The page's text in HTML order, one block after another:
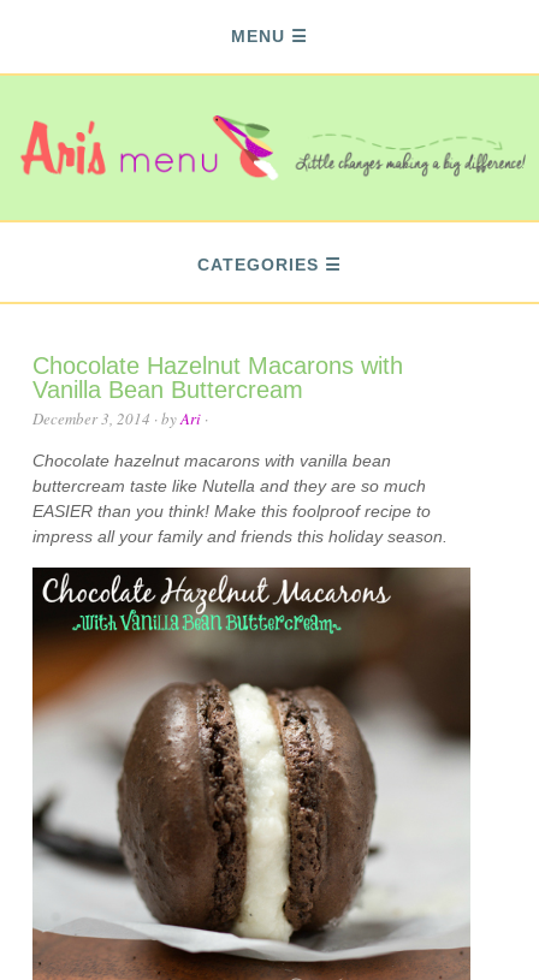
MENU
CATEGORIES
Chocolate Hazelnut Macarons with
Vanilla Bean Buttercream
December 3, 2014 · byAri ·
Chocolate hazelnut macarons with vanilla bean
buttercream taste like Nutella and they are so much
EASIER than you think! Make this foolproof recipe to
impress all your family and friends this holiday season.